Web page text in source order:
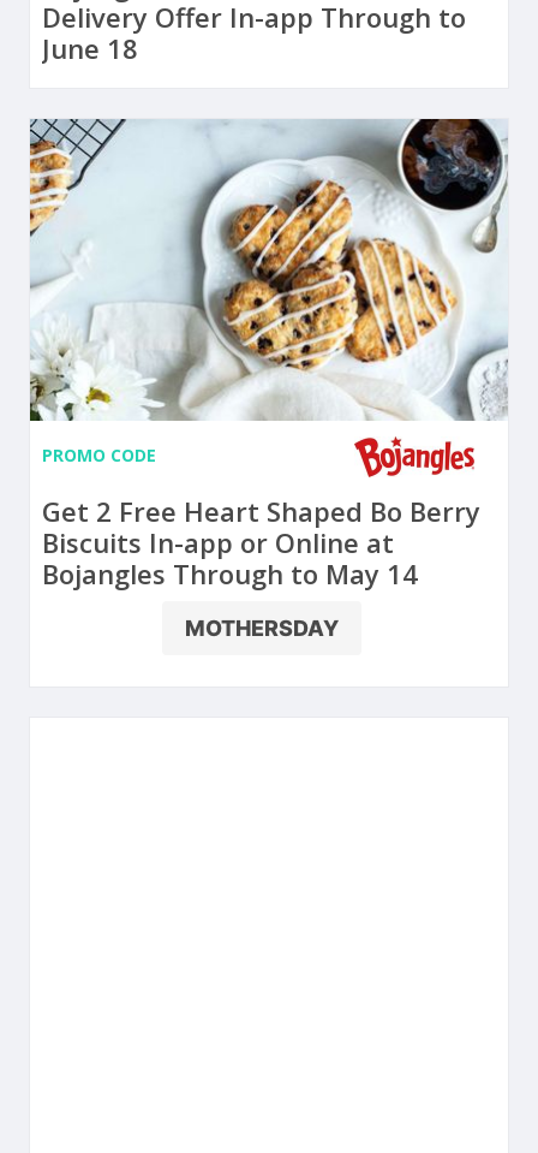
Delivery Offer In-app Through to
June 18
PROMO CODE
Get 2 Free Heart Shaped Bo Berry
Biscuits In-app or Online at
Bojangles Through to May 14
MOTHERSDAY